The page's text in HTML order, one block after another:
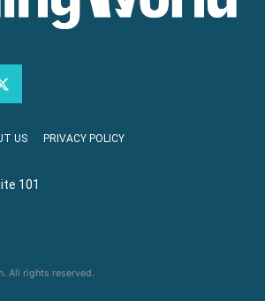
US PRIVACY POLICY
101
All rights reserved.